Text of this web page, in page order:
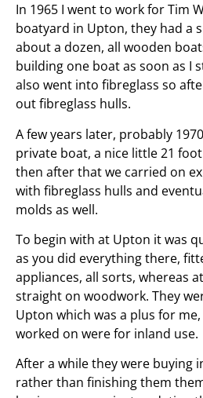
In 1965 I went to work for Tim
boatyard in Upton, they had a
about a dozen, all wooden
building one boat as soon as I
also went into fibreglass so
out fibreglass hulls.
A few years later, probably
private boat, a nice little 21
then after that we carried on
with fibreglass hulls and
molds as well.
To begin with at Upton it was
as you did everything there,
appliances, all sorts, whereas
straight on woodwork. They
Upton which was a plus for
worked on were for inland use.
After a while they were buying
rather than finishing them